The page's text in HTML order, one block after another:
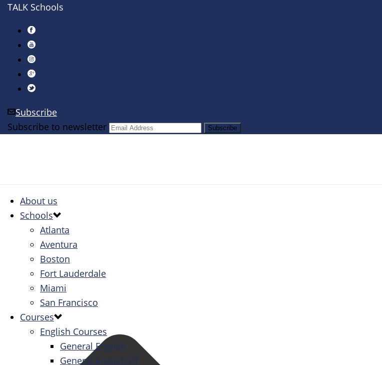
TALK Schools
Subscribe
Subscribe to newsletter
About us
Schools
Atlanta
Aventura
Boston
Fort Lauderdale
Miami
San Francisco
Courses
English Courses
General English
General English PT